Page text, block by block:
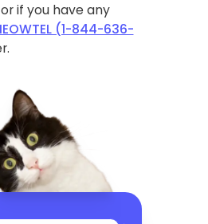
if you have any
(1-844-636-